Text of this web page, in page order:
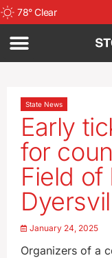
78°Clear
State News
Early
for
Field of
January 24, 2025
Organizers of a